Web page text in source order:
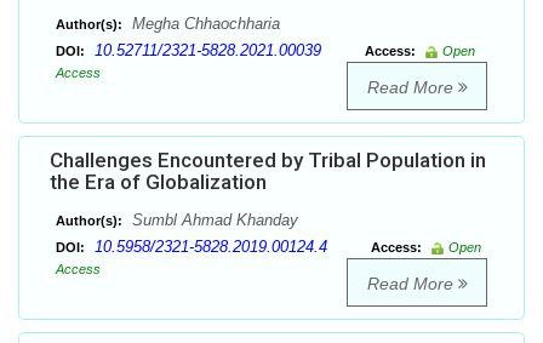
Author(s): Megha Chhaochharia
DOI: 10.52711/2321-5828.2021.00039 Access:
Open
Access
Read More
Challenges Encountered by Tribal Population in
the Era of Globalization
Author(s): Sumbl Ahmad Khanday
DOI: 10.5958/2321-5828.2019.00124.4 Access:
Open
Access
Read More